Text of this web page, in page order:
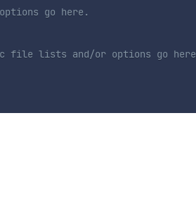
go here.
file lists and/or options go